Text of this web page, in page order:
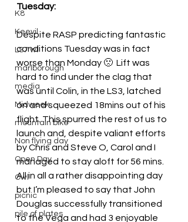
K8
Keevil
LS7 wl
marlborough
media
Midweek
mountain bike
Non flying day
Open Day
Owl
picnic
pile of plates
Tuesday:
Despite RASP predicting fantastic
conditions Tuesday was in fact
worse than Monday 🙁  Lift was
hard to find under the clag that
was until Colin, in the LS3, latched
on and squeezed 18mins out of his
flight. This spurred the rest of us to
launch and, despite valiant efforts
by Chris and Steve O, Carol and I
managed to stay aloft for 56 mins.
All in all a rather disappointing day
but I’m pleased to say that John
Douglas successfully transitioned
to the Vega and had 3 enjoyable